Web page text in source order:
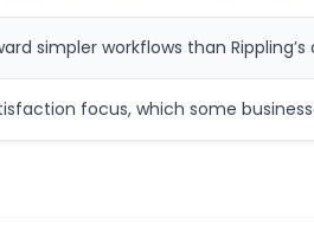
simpler workflows than Rippling’s
focus, which some